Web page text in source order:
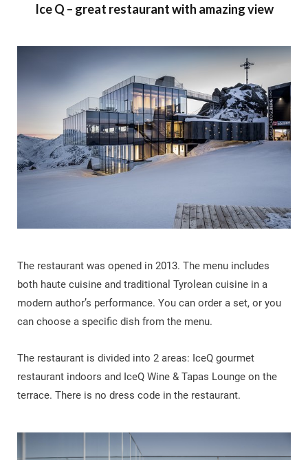
Ice Q – great restaurant with amazing view
The restaurant was opened in 2013. The menu includes
both haute cuisine and traditional Tyrolean cuisine in a
modern author’s performance. You can order a set, or you
can choose a specific dish from the menu.
The restaurant is divided into 2 areas: IceQ gourmet
restaurant indoors and IceQ Wine & Tapas Lounge on the
terrace. There is no dress code in the restaurant.